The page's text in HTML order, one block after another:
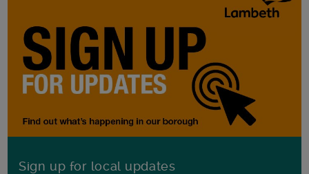
Sign up for local updates